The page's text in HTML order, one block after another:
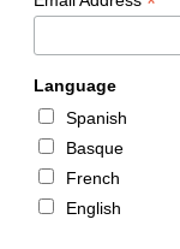
Language
Spanish
Basque
French
English